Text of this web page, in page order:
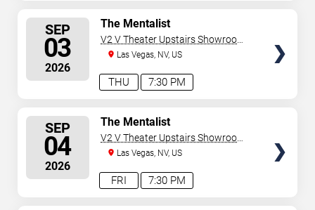
SEP
03
2026
7:30 PM
THU
The Mentalist
V2 V Theater Upstairs Showroom -
Planet Hollywood Resort & Casino
Las Vegas, NV, US
SEP
04
2026
7:30 PM
FRI
The Mentalist
V2 V Theater Upstairs Showroom -
Planet Hollywood Resort & Casino
Las Vegas, NV, US